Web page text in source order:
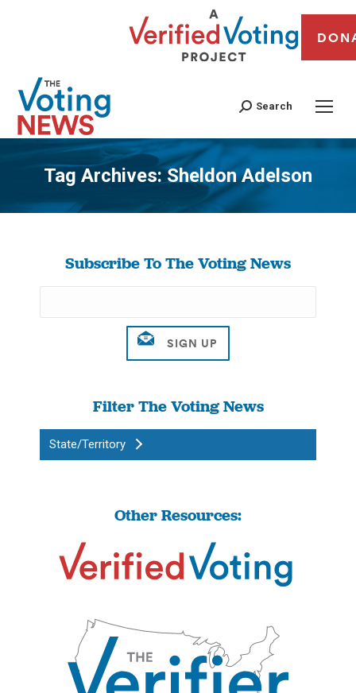
Search
Tag Archives:Sheldon Adelson
You are here:
Subscribe To The Voting News
Filter The Voting News
State/Territory
Other Resources: